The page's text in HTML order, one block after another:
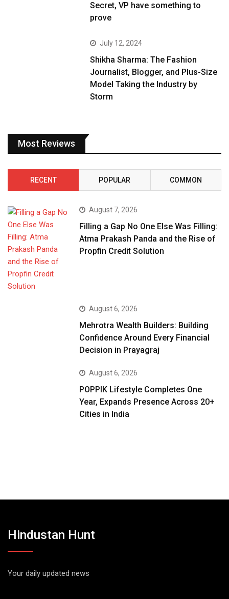
Secret, VP have something to
prove
July 12, 2024
Shikha Sharma: The Fashion
Journalist, Blogger, and Plus-Size
Model Taking the Industry by
Storm
Most Reviews
RECENT POPULAR COMMON
August 7, 2026
Filling a Gap No One Else Was Filling:
Atma Prakash Panda and the Rise of
Propfin Credit Solution
August 6, 2026
Mehrotra Wealth Builders: Building
Confidence Around Every Financial
Decision in Prayagraj
August 6, 2026
POPPIK Lifestyle Completes One
Year, Expands Presence Across 20+
Cities in India
Hindustan Hunt
Your daily updated news